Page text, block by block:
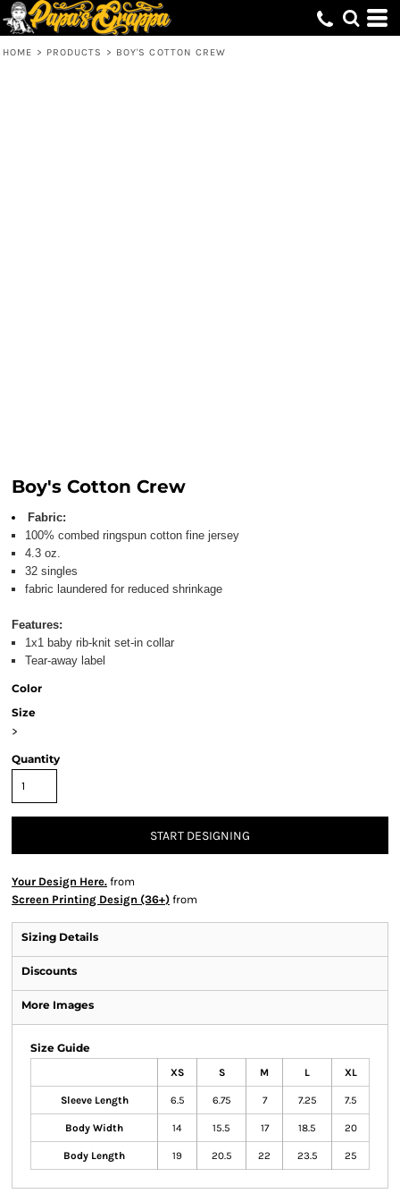
HOME > PRODUCTS > BOY'S COTTON CREW
Boy's Cotton Crew
Fabric:
100% combed ringspun cotton fine jersey
4.3 oz.
32 singles
fabric laundered for reduced shrinkage
Features:
1x1 baby rib-knit set-in collar
Tear-away label
Color
Size
>
Quantity
START DESIGNING
Your Design Here. from
Screen Printing Design (36+) from
Sizing Details
Discounts
More Images
Size Guide
XS S M L XL
Sleeve Length 6.5 6.75 7 7.25 7.5
Body Width 14 15.5 17 18.5 20
Body Length 19 20.5 22 23.5 25